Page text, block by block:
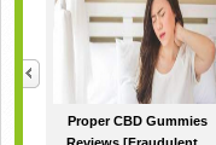
Proper CBD Gummies